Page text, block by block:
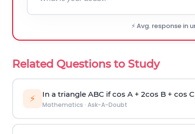
⚡ Avg. response in
Related Questions to Study
⚡ In a triangle ABC if cos A + 2cos B + cos
Mathematics · Ask-A-Doubt